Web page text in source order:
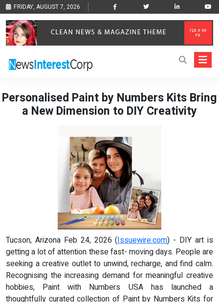
FRIDAY, AUGUST 7, 2026
Personalised Paint by Numbers Kits Bring
a New Dimension to DIY Creativity
Tucson, Arizona Feb 24, 2026 (Issuewire.com) - DIY art is
getting a lot of attention these fast- moving days. People are
seeking a creative outlet to unwind, recharge, and find calm.
Recognising the increasing demand for meaningful creative
hobbies, Paint with Numbers USA has launched a
thoughtfully curated collection of Paint by Numbers Kits for